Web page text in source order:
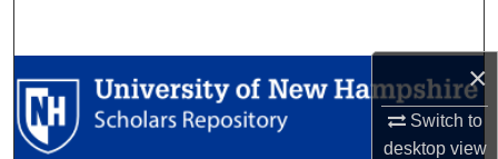
×
Switch to
desktopview
Browse Collections
My Account